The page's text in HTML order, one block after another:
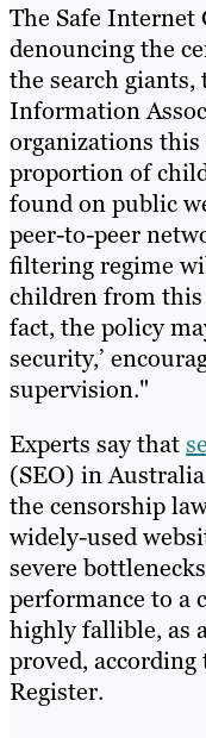
The Safe Internet
denouncing the
the search
Information
organizations this
proportion of
found on public
peer-to-peer
filtering regime
children from
fact, the policy
security,’
supervision."
Experts say that
(SEO) in
the censorship
widely-used
severe
performance to a
highly fallible, as
proved, according
Register.